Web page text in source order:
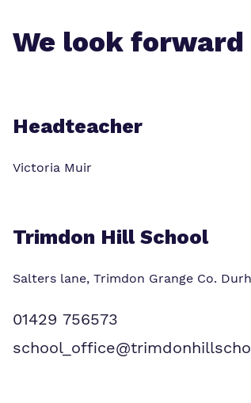
We look
Headteacher
Victoria Muir
Trimdon Hill School
Salters lane, Trimdon Grange Co.
01429 756573